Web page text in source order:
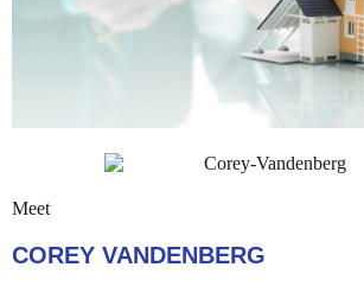
Meet
COREY VANDENBERG